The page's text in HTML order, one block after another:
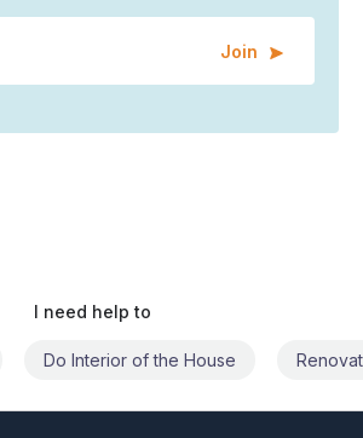
Join
I need help to
Renovate the House Civil